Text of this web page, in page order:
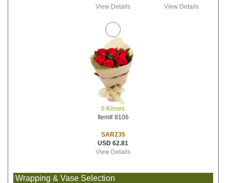
View Details View Details
6 Kisses
Item# 8106
SAR235
USD 62.81
View Details
Wrapping & Vase Selection